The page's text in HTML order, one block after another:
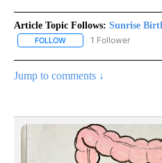
Article Topic Follows: Sunrise
FOLLOW FOLLOW "SUNRISE
1 Follower
Jump to comments ↓